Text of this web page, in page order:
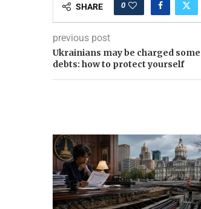
SHARE 0
previous post
Ukrainians may be charged
debts: how to protect yourself